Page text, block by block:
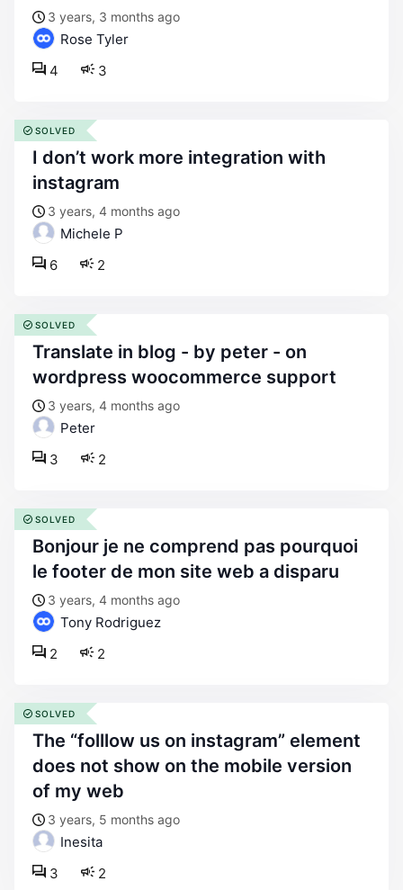
3 years, 3 months ago
Rose Tyler
3
4
i don’t work more integration with
instagram
3 years, 4 months ago
Michele P
2
6
SOLVED
translate in blog - by peter - on
wordpress woocommerce support
3 years, 4 months ago
Peter
2
3
SOLVED
bonjour je ne comprend pas pourquoi
le footer de mon site web a disparu
3 years, 4 months ago
Tony Rodriguez
2
2
SOLVED
the “folllow us on instagram” element
does not show on the mobile version
of my web
3 years, 5 months ago
Inesita
2
3
SOLVED